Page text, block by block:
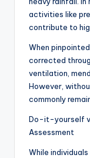
activities like
contribute to
When
corrected
ventilation,
However,
commonly
Do-it-yourself
Assessment
While